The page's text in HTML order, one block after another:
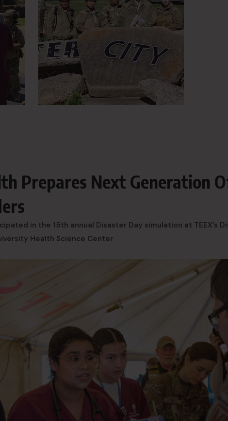
Prepares Next Generation
in the 15th annual Disaster Day simulation at TEEX’s
Health Science Center